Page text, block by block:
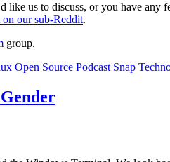
like us to discuss, or you have
on our sub-Reddit.
group.
Open Source Podcast Snap